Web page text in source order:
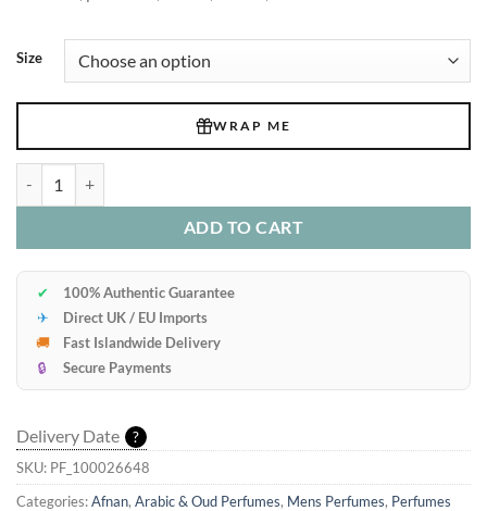
Size
WRAP ME
ADD TO CART
✔
100% Authentic Guarantee
✈
Direct UK / EU Imports
🚚
Fast Islandwide Delivery
🔒
Secure Payments
Delivery Date ?
SKU: PF_100026648
Categories:Afnan, Arabic & Oud Perfumes, Mens Perfumes, Perfumes